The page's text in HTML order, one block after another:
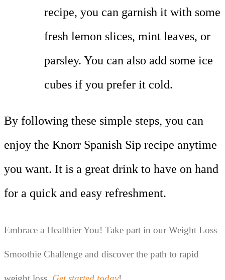
recipe, you can garnish it with some
fresh lemon slices, mint leaves, or
parsley. You can also add some ice
cubes if you prefer it cold.
By following these simple steps, you can
enjoy the Knorr Spanish Sip recipe anytime
you want. It is a great drink to have on hand
for a quick and easy refreshment.
Embrace a Healthier You! Take part in our Weight Loss
Smoothie Challenge and discover the path to rapid